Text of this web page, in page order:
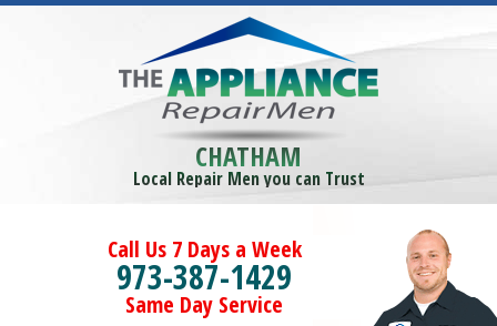
CHATHAM
Local Repair Men you can Trust
Call Us 7 Days a Week
973-387-1429
Same Day Service